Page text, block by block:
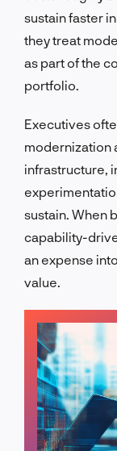
sustain faster
they treat
as part of the
portfolio.
Executives
modernization
infrastructure,
sustain. When
capability-
an expense
value.